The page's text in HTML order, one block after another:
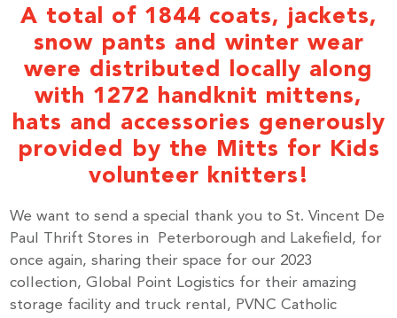
A total of 1844 coats, jackets,
snow pants and winter wear
were distributed locally along
with 1272 handknit mittens,
hats and accessories generously
provided by the Mitts for Kids
volunteer knitters!
We want to send a special thank you to St. Vincent De
Paul Thrift Stores in Peterborough and Lakefield, for
once again, sharing their space for our 2023
collection, Global Point Logistics for their amazing
storage facility and truck rental, PVNC Catholic